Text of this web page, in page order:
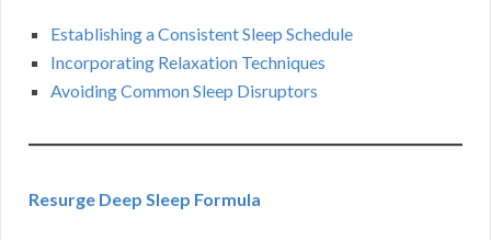
Establishing a Consistent Sleep Schedule
Incorporating Relaxation Techniques
Avoiding Common Sleep Disruptors
Resurge Deep Sleep Formula